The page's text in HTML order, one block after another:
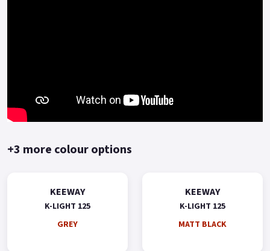
+3 more colour options
KEEWAY
K-LIGHT 125
GREY
KEEWAY
K-LIGHT 125
MATT BLACK